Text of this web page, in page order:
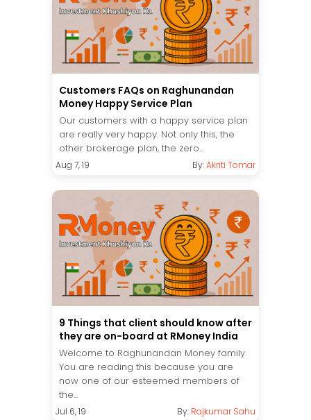
Customers FAQs on Raghunandan
Money Happy Service Plan
Our customers with a happy service plan
are really very happy. Not only this, the
other brokerage plan, the zero...
Aug 7, 19 By:Akriti Tomar
9 Things that client should know after
they are on-board at RMoney India
Welcome to Raghunandan Money family.
You are reading this because you are
now one of our esteemed members of
the...
Jul 6, 19 By: Rajkumar Sahu